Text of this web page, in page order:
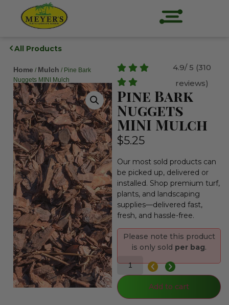
All Products
Home / Mulch / Pine Bark
Nuggets MINI Mulch
4.9/ 5 (310
reviews)
Pine Bark
Nuggets
MINI Mulch
$5.25
Our most sold products can
be picked up, delivered or
installed. Shop premium turf,
plants, and landscaping
supplies—delivered fast,
fresh, and hassle-free.
Please note this product
is only sold per bag.
Add to cart